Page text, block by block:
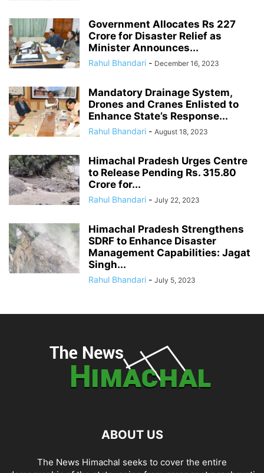
Government Allocates Rs 227
Crore for Disaster Relief as
Minister Announces...
Rahul Bhandari - December 16, 2023
Mandatory Drainage System,
Drones and Cranes Enlisted to
Enhance State’s Response...
Rahul Bhandari - August 18, 2023
Himachal Pradesh Urges Centre
to Release Pending Rs. 315.80
Crore for...
Rahul Bhandari - July 22, 2023
Himachal Pradesh Strengthens
SDRF to Enhance Disaster
Management Capabilities: Jagat
Singh...
Rahul Bhandari - July 5, 2023
ABOUT US
The News Himachal seeks to cover the entire